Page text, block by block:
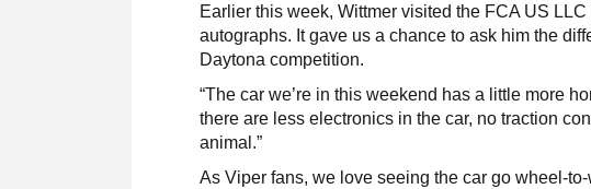
Earlier this week, Wittmer visited the FCA US
autographs. It gave us a chance to ask him the
Daytona competition.
“The car we’re in this weekend has a little more
there are less electronics in the car, no traction
animal.”
As Viper fans, we love seeing the car go wheel-